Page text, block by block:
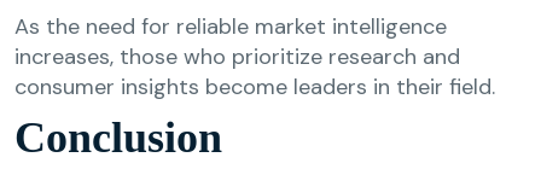
As the need for reliable market intelligence
increases, those who prioritize research and
consumer insights become leaders in their field.
Conclusion